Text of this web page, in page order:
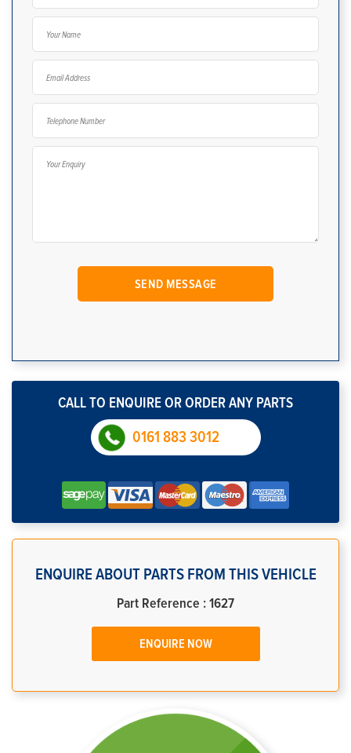
CALL TO ENQUIRE OR ORDER ANY PARTS
0161 883 3012
ENQUIRE ABOUT PARTS FROM THIS VEHICLE
Part Reference : 1627
ENQUIRE NOW